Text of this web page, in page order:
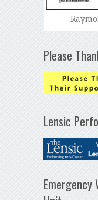
Please
Lensic